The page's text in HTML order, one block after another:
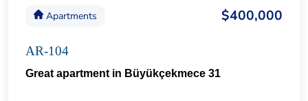
Apartments $400,000
AR-104
Great apartment in Büyükçekmece 31